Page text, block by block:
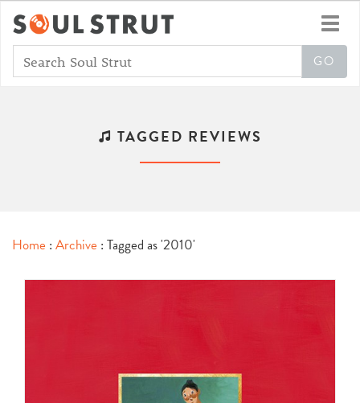
TAGGED REVIEWS
Home : Archive : Tagged as '2010'